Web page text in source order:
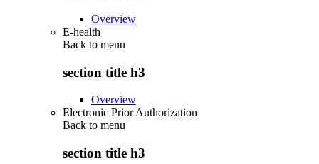
Overview
E-health
Back to menu
section title h3
Overview
Electronic Prior Authorization
Back to menu
section title h3